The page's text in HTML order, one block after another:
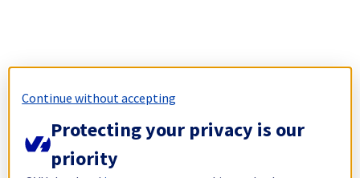
Continue without accepting
Protecting your privacy is our
priority